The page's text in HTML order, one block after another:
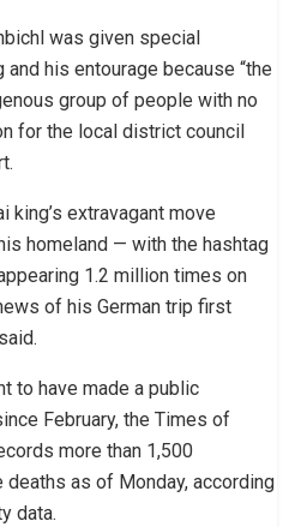
was given special
his entourage because “the
group of people with no
for the local district council
king’s extravagant move
homeland — with the hashtag
1.2 million times on
of his German trip first
to have made a public
February, the Times of
more than 1,500
as of Monday, according
data.